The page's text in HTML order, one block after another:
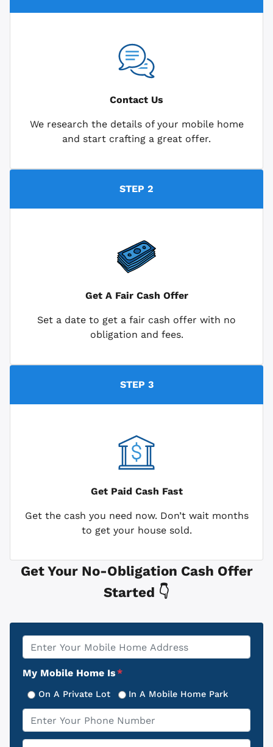
Contact Us
We research the details of your mobile home
and start crafting a great offer.
STEP 2
Get A Fair Cash Offer
Set a date to get a fair cash offer with no
obligation and fees.
STEP 3
Get Paid Cash Fast
Get the cash you need now. Don’t wait months
to get your house sold.
Get Your No-Obligation Cash Offer
Started 👇
Property
Address
My Mobile Home Is*
On A Private Lot In A Mobile Home Park
Phone